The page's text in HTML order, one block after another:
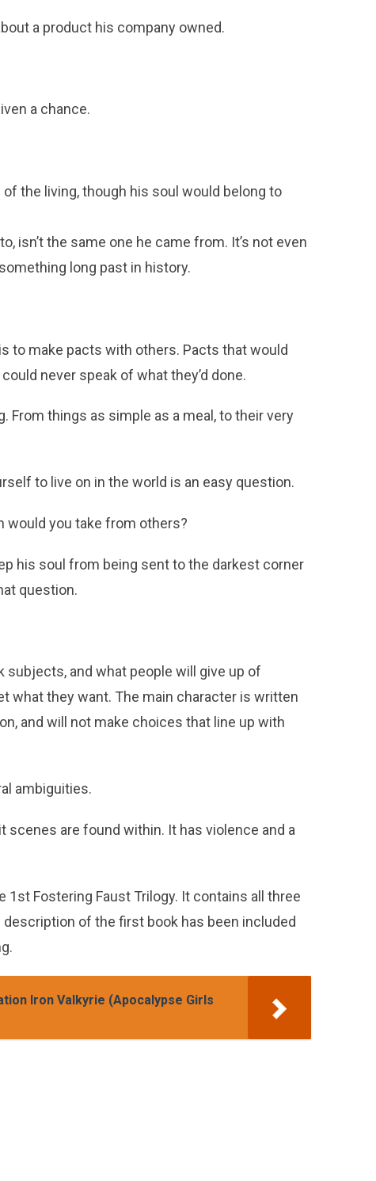
a product his company owned.
a chance.
the living, though his soul would belong to
isn’t the same one he came from. It’s not even
long past in history.
to make pacts with others. Pacts that would
never speak of what they’d done.
From things as simple as a meal, to their very
to live on in the world is an easy question.
would you take from others?
his soul from being sent to the darkest corner
question.
subjects, and what people will give up of
what they want. The main character is written
and will not make choices that line up with
ambiguities.
scenes are found within. It has violence and a
Fostering Faust Trilogy. It contains all three
of the first book has been included
Iron Valkyrie (Apocalypse Girls